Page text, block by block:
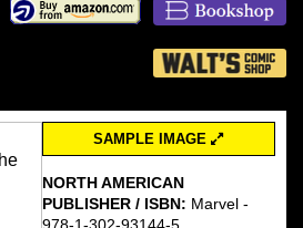
SAMPLE IMAGE
NORTH AMERICAN
PUBLISHER / ISBN: Marvel -